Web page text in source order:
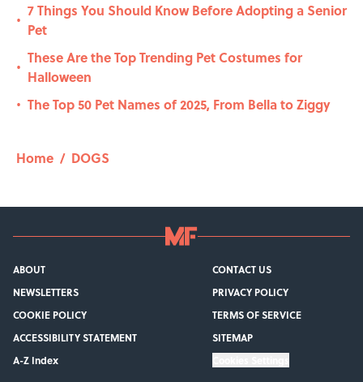
•
7 Things You Should Know Before Adopting a Senior
Pet
•
These Are the Top Trending Pet Costumes for
Halloween
• The Top 50 Pet Names of 2025, From Bella to Ziggy
Home / DOGS
ABOUT
CONTACT US
NEWSLETTERS
PRIVACY POLICY
COOKIE POLICY
TERMS OF SERVICE
ACCESSIBILITY STATEMENT
SITEMAP
A-Z Index